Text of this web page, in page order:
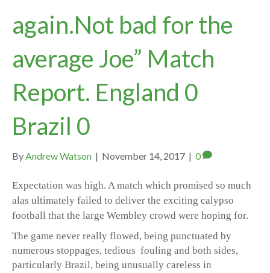
again.Not bad for the
average Joe” Match
Report. England 0
Brazil 0
ByAndrew Watson | November 14, 2017 | 0
Expectation was high. A match which promised so much
alas ultimately failed to deliver the exciting calypso
football that the large Wembley crowd were hoping for.
The game never really flowed, being punctuated by
numerous stoppages, tedious fouling and both sides,
particularly Brazil, being unusually careless in